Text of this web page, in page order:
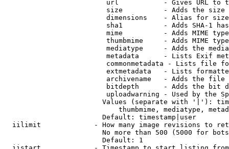
url           - Gives URL to
size          - Adds the
                         dimensions    - Alias for size
sha1          - Adds SHA-1
mime          - Adds MIME
thumbmime     - Adds MIME
mediatype     - Adds the
metadata      - Lists Exif
commonmetadata - Lists file
extmetadata   - Lists
archivename   - Adds the
bitdepth      - Adds the bit
uploadwarning - Used by the
Values (separate with '|'):
thumbmime, mediatype,
                        Default: timestamp|user
iilimit             - How many image revisions to
No more than 500 (5000 for
                        Default: 1